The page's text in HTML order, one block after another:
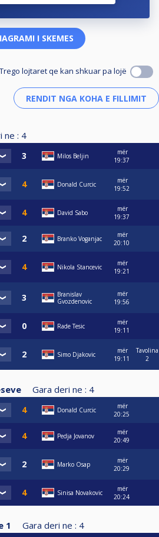
I SKEMES
Trego lojtaret qe kan shkuar pa lojë
ne : 4
Milos Beljin
mër
19:37
Donald Curcic
mër
19:52
David Sabo
mër
19:37
Branko Voganjac
mër
20:10
Nikola Stancevic
mër
19:21
Branislav
Gvozdenovic
mër
19:56
Rade Tesic
mër
19:11
Simo Djakovic
mër
19:11
Tavolina
2
Gara deri ne : 4
Donald Curcic
mër
20:25
Pedja Jovanov
mër
20:49
Marko Osap
mër
20:29
Sinisa Novakovic
mër
20:24
1 Gara deri ne : 4